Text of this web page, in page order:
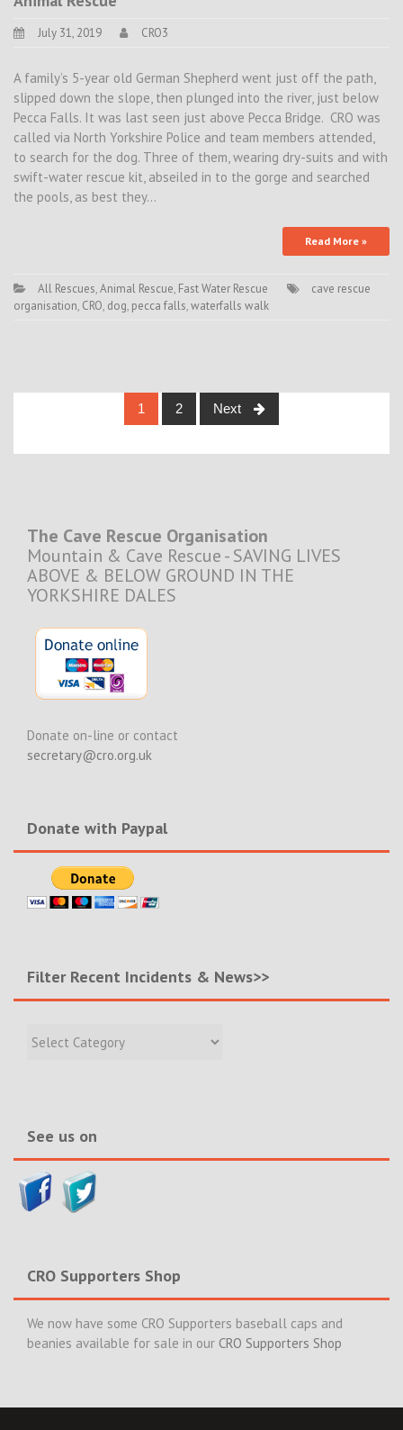
July 31, 2019 CRO3
A family’s 5-year old German Shepherd went just off the path,
slipped down the slope, then plunged into the river, just below
Pecca Falls. It was last seen just above Pecca Bridge. CRO was
called via North Yorkshire Police and team members attended,
to search for the dog. Three of them, wearing dry-suits and with
swift-water rescue kit, abseiled in to the gorge and searched
the pools, as best they…
Read More »
All Rescues,Animal Rescue, Fast Water Rescue
cave rescue
organisation, CRO, dog, pecca falls,waterfalls walk
1 2 Next
The Cave Rescue Organisation
Mountain & Cave Rescue - SAVING LIVES
ABOVE & BELOW GROUND IN THE
YORKSHIRE DALES
Donate on-line or contact
secretary@cro.org.uk
Donate with Paypal
Filter Recent Incidents & News>>
Recent
See us on
CRO Supporters Shop
We now have some CRO Supporters baseball caps and
beanies available for sale in our CRO Supporters Shop